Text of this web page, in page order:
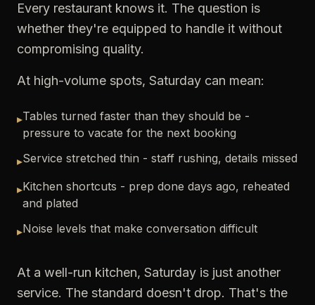
Every restaurant knows it. The question is
whether they're equipped to handle it without
compromising quality.
At high-volume spots, Saturday can mean:
▸Tables turned faster than they should be -
pressure to vacate for the next booking
▸Service stretched thin - staff rushing, details missed
▸Kitchen shortcuts - prep done days ago, reheated
and plated
▸Noise levels that make conversation difficult
At a well-run kitchen, Saturday is just another
service. The standard doesn't drop. That's the